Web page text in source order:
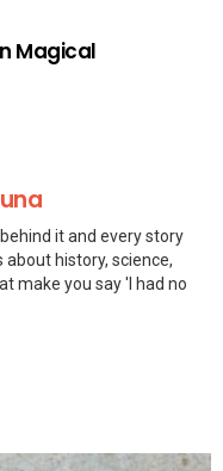
Magical
it and every story
history, science,
make you say 'I had no